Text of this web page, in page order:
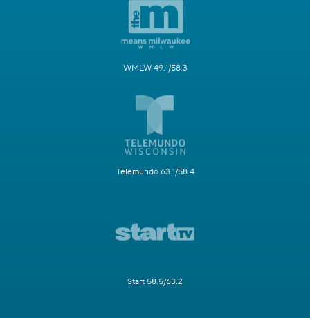
WMLW 49.1/58.3
Telemundo 63.1/58.4
Start 58.5/63.2